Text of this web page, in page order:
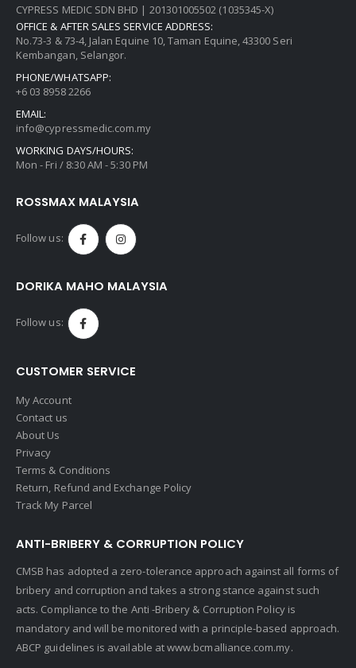
CYPRESS MEDIC SDN BHD | 201301005502 (1035345-X)
OFFICE & AFTER SALES SERVICE ADDRESS:
No.73-3 & 73-4, Jalan Equine 10, Taman Equine, 43300 Seri
Kembangan, Selangor.
PHONE/WHATSAPP:
+6 03 8958 2266
EMAIL:
info@cypressmedic.com.my
WORKING DAYS/HOURS:
Mon - Fri / 8:30 AM - 5:30 PM
ROSSMAX MALAYSIA
Follow us:
DORIKA MAHO MALAYSIA
Follow us:
CUSTOMER SERVICE
My Account
Contact us
About Us
Privacy
Terms & Conditions
Return, Refund and Exchange Policy
Track My Parcel
ANTI-BRIBERY & CORRUPTION POLICY
CMSB has adopted a zero-tolerance approach against all forms of
bribery and corruption and takes a strong stance against such
acts. Compliance to the Anti -Bribery & Corruption Policy is
mandatory and will be monitored with a principle-based approach.
ABCP guidelines is available atwww.bcmalliance.com.my.